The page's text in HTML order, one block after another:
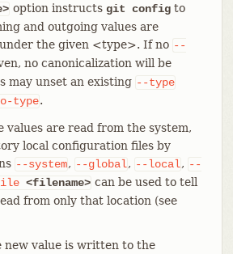
option instructs git configto
and outgoing values are
the given <type>. If no --
no canonicalization will be
may unset an existing --type
type.
values are read from the system,
local configuration files by
--system, --global, --local, --
<filename> can be used to tell
from only that location (see
new value is written to the